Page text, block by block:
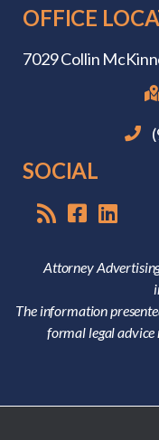
OFFICE
7029 Collin
SOCIAL
Attorney
The information
formal legal